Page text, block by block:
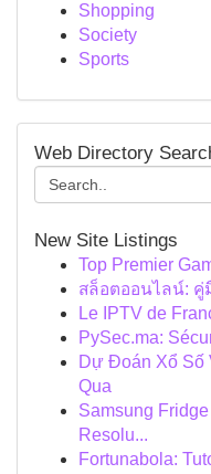
Shopping
Society
Sports
Web Directory
New Site Listings
Top Premier
สล็อตออนไลน์: คู่
Le IPTV de
PySec.ma:
Dự Đoán Xổ Số
Qua
Samsung
Resolu...
Fortunabola: